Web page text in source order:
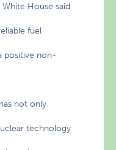
House said
fuel
positive non-
not only
technology